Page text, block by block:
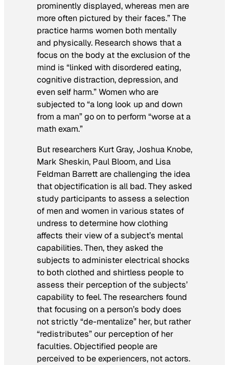
prominently displayed, whereas men are
more often pictured by their faces.” The
practice harms women both mentally
and physically. Research shows that a
focus on the body at the exclusion of the
mind is “linked with disordered eating,
cognitive distraction, depression, and
even self harm.” Women who are
subjected to “a long look up and down
from a man” go on to perform “worse at a
math exam.”
But researchers Kurt Gray, Joshua Knobe,
Mark Sheskin, Paul Bloom, and Lisa
Feldman Barrett are challenging the idea
that objectification is all bad. They asked
study participants to assess a selection
of men and women in various states of
undress to determine how clothing
affects their view of a subject’s mental
capabilities. Then, they asked the
subjects to administer electrical shocks
to both clothed and shirtless people to
assess their perception of the subjects’
capability to feel. The researchers found
that focusing on a person’s body does
not strictly “de-mentalize” her, but rather
“redistributes” our perception of her
faculties. Objectified people are
perceived to be experiencers, not actors.